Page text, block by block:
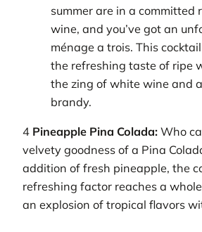
summer are in a committed
wine, and you’ve got an
ménage a trois. This
the refreshing taste of ripe
the zing of white wine and
brandy.
4 Pineapple Pina Colada: Who
velvety goodness of a Pina
addition of fresh pineapple, the
refreshing factor reaches a
an explosion of tropical flavors